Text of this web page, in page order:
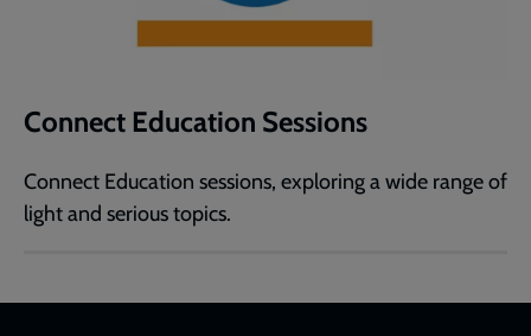
Connect Education Sessions
Connect Education sessions, exploring a wide range of
light and serious topics.